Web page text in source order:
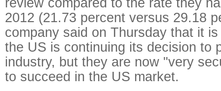
2012 (21.73 percent versus 29.18
company said on Thursday that it
the US is continuing its decision to
industry, but they are now "very
to succeed in the US market.